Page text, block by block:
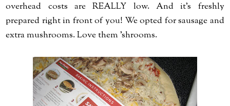
overhead costs are REALLY low. And it's freshly
prepared right in front of you! We opted for sausage and
extra mushrooms. Love them 'shrooms.